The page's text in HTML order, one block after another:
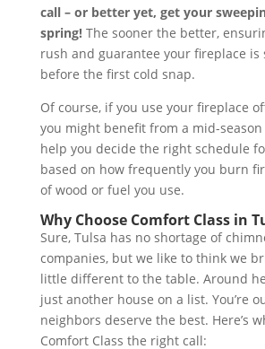
call – or better yet, get your
spring!The sooner the better,
rush and guarantee your fireplace is
before the first cold snap.
Of course, if you use your fireplace
you might benefit from a mid-season
help you decide the right schedule
based on how frequently you burn
of wood or fuel you use.
Why Choose Comfort Class in
Sure, Tulsa has no shortage of
companies, but we like to think we
little different to the table. Around
just another house on a list. You’re
neighbors deserve the best. Here’s
Comfort Class the right call: